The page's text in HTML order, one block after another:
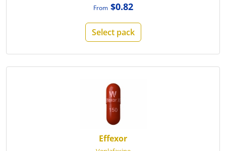
From$0.82
Select pack
Effexor